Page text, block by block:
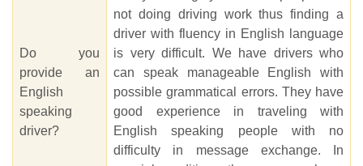
Do you
provide an
English
speaking
driver?
not doing driving work thus finding a
driver with fluency in English language
is very difficult. We have drivers who
can speak manageable English with
possible grammatical errors. They have
good experience in traveling with
English speaking people with no
difficulty in message exchange. In